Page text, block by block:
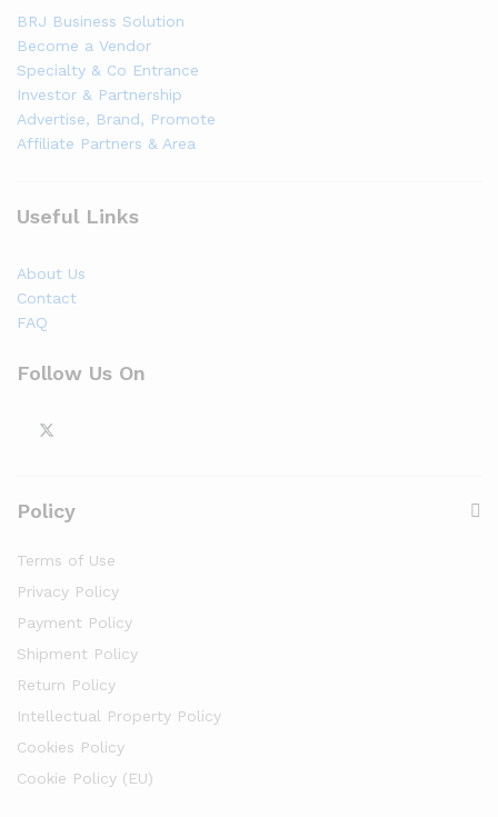
BRJ Business Solution
Become a Vendor
Specialty & Co Entrance
Investor & Partnership
Advertise, Brand, Promote
Affiliate Partners & Area
Useful Links
About Us
Contact
FAQ
Follow Us On
Policy
Terms of Use
Privacy Policy
Payment Policy
Shipment Policy
Return Policy
Intellectual Property Policy
Cookies Policy
Cookie Policy (EU)